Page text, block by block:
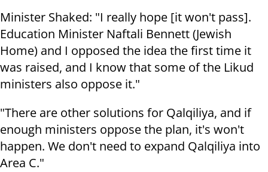
Minister Shaked: "I really hope [it won't pass].
Education Minister Naftali Bennett (Jewish
Home) and I opposed the idea the first time it
was raised, and I know that some of the Likud
ministers also oppose it."
"There are other solutions for Qalqiliya, and if
enough ministers oppose the plan, it's won't
happen. We don't need to expand Qalqiliya into
Area C."